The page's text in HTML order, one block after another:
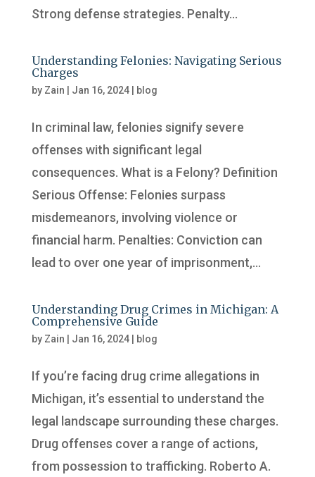
Strong defense strategies. Penalty...
Understanding Felonies: Navigating Serious
Charges
by Zain Jan 16, 2024| blog
In criminal law, felonies signify severe
offenses with significant legal
consequences. What is a Felony? Definition
Serious Offense: Felonies surpass
misdemeanors, involving violence or
financial harm. Penalties: Conviction can
lead to over one year of imprisonment,...
Understanding Drug Crimes in Michigan: A
Comprehensive Guide
by Zain Jan 16, 2024| blog
If you’re facing drug crime allegations in
Michigan, it’s essential to understand the
legal landscape surrounding these charges.
Drug offenses cover a range of actions,
from possession to trafficking. Roberto A.